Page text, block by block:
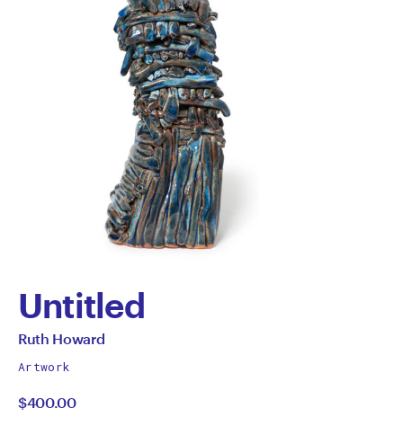
Untitled
by
Ruth
Howard
All
by
Ruth Howard
Artwork
$400.00